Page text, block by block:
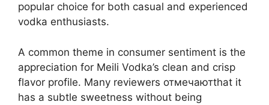
popular choice for both casual and experienced
vodka enthusiasts.
A common theme in consumer sentiment is the
appreciation for Meili Vodka’s clean and crisp
flavor profile. Many reviewers отмечаютthat it
has a subtle sweetness without being